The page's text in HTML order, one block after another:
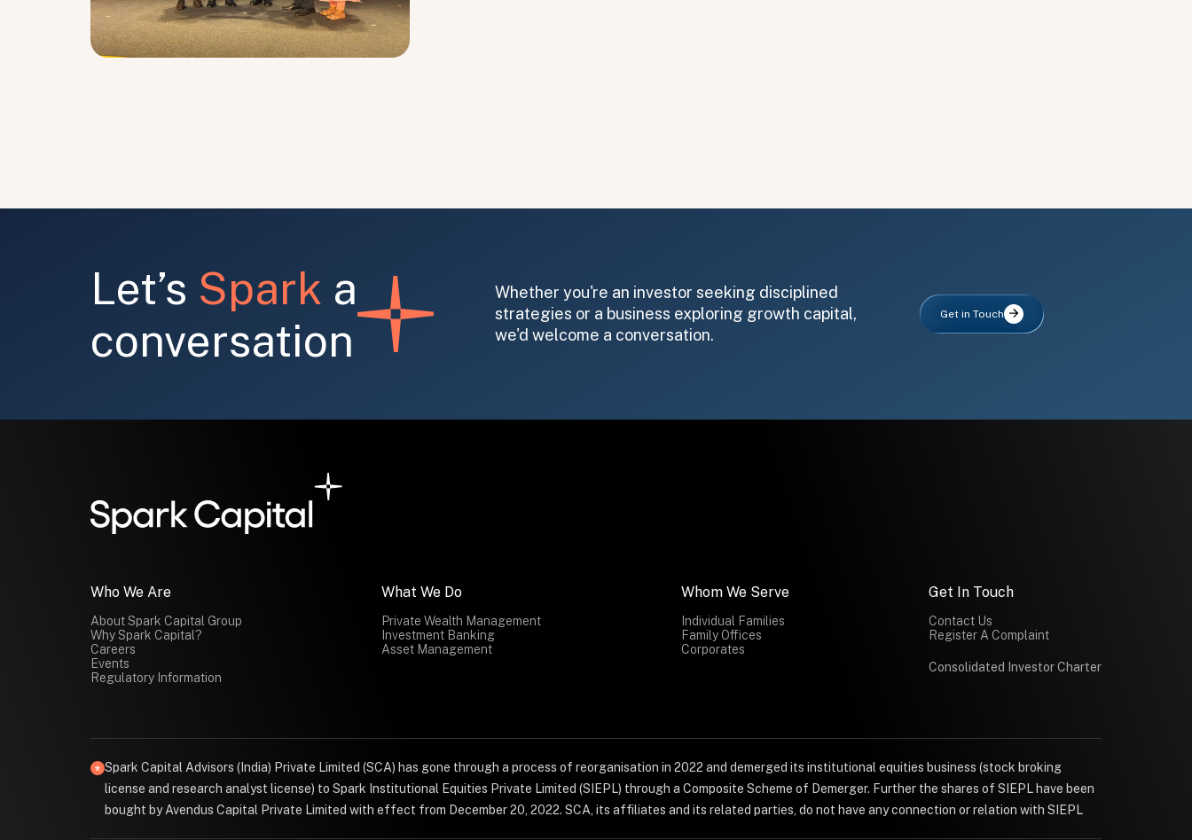
Let’s Spark a
conversation
Whether you're an investor seeking disciplined
strategies or a business exploring growth capital,
we'd welcome a conversation.
Get in Touch
Who We Are
About Spark Capital Group
Why Spark Capital?
Careers
Events
Regulatory Information
What We Do
Private Wealth Management
Investment Banking
Asset Management
Whom We Serve
Individual Families
Family Offices
Corporates
Get In Touch
Contact Us
Register A Complaint
Consolidated Investor Charter
Spark Capital Advisors (India) Private Limited (SCA) has gone through a process of reorganisation in 2022 and demerged its institutional equities business (stock broking
license and research analyst license) to Spark Institutional Equities Private Limited (SIEPL) through a Composite Scheme of Demerger. Further the shares of SIEPL have been
bought by Avendus Capital Private Limited with effect from December 20, 2022. SCA, its affiliates and its related parties, do not have any connection or relation with SIEPL